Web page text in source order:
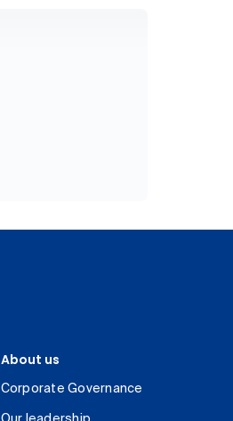
About us
Corporate Governance